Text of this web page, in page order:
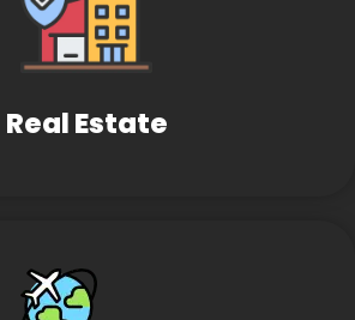
Real Estate